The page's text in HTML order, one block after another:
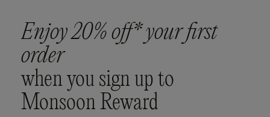
Enjoy 20% off* your first
order
when you sign up to
Monsoon Reward